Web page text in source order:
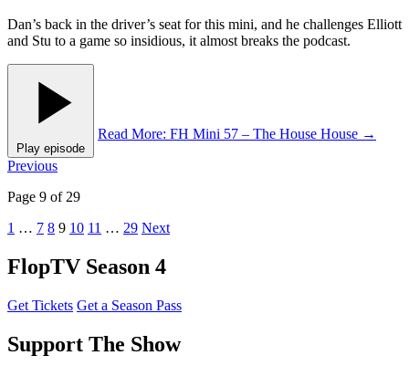
Dan’s back in the driver’s seat for this mini, and he challenges Elliott
and Stu to a game so insidious, it almost breaks the podcast.
Play episode
Read More: FH Mini 57 – The House House →
Posts
pagination
Previous
Page 9 of 29
1 … 7 8 9 10 11 … 29 Next
FlopTV Season 4
Get Tickets Get a Season Pass
Support The Show